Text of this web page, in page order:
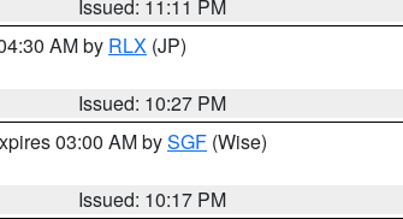
Issued: 11:11 PM
AM by RLX (JP)
Issued: 10:27 PM
03:00 AM bySGF (Wise)
Issued: 10:17 PM